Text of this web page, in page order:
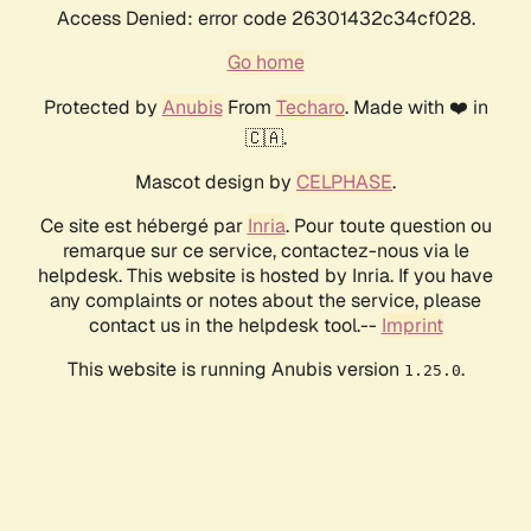
Access Denied: error code 26301432c34cf028.
Go home
Protected by AnubisFrom Techaro. Made with ❤️ in
🇨🇦.
Mascot design by CELPHASE.
Ce site est hébergé par Inria. Pour toute question ou
remarque sur ce service, contactez-nous via le
helpdesk. This website is hosted by Inria. If you have
any complaints or notes about the service, please
contact us in the helpdesk tool.-- Imprint
This website is running Anubis version 1.25.0.